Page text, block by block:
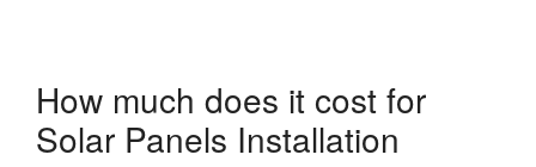
How much does it cost for
Solar Panels Installation